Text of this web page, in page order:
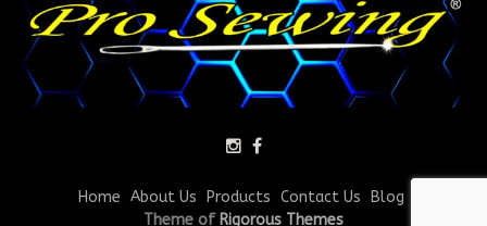
Home About Us Products Contact Us Blog
Theme of Rigorous Themes